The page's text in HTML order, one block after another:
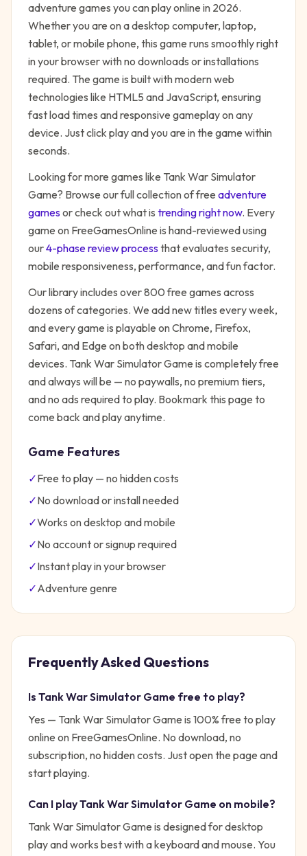
adventure games you can play online in 2026.
Whether you are on a desktop computer, laptop,
tablet, or mobile phone, this game runs smoothly right
in your browser with no downloads or installations
required. The game is built with modern web
technologies like HTML5 and JavaScript, ensuring
fast load times and responsive gameplay on any
device. Just click play and you are in the game within
seconds.
Looking for more games like Tank War Simulator
Game? Browse our full collection of free adventure
gamesor check out what is trending right now. Every
game on FreeGamesOnline is hand-reviewed using
our4-phase review processthat evaluates security,
mobile responsiveness, performance, and fun factor.
Our library includes over 800 free games across
dozens of categories. We add new titles every week,
and every game is playable on Chrome, Firefox,
Safari, and Edge on both desktop and mobile
devices. Tank War Simulator Game is completely free
and always will be — no paywalls, no premium tiers,
and no ads required to play. Bookmark this page to
come back and play anytime.
Game Features
✓Free to play — no hidden costs
✓No download or install needed
✓Works on desktop and mobile
✓No account or signup required
✓Instant play in your browser
✓Adventure genre
Frequently Asked Questions
Is Tank War Simulator Game free to play?
Yes — Tank War Simulator Game is 100% free to play
online on FreeGamesOnline. No download, no
subscription, no hidden costs. Just open the page and
start playing.
Can I playTank War Simulator Game on mobile?
Tank War Simulator Game is designed for desktop
play and works best with a keyboard and mouse. You